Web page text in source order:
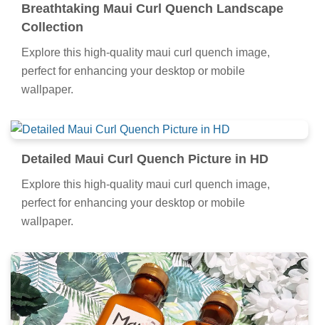
Breathtaking Maui Curl Quench Landscape
Collection
Explore this high-quality maui curl quench image,
perfect for enhancing your desktop or mobile
wallpaper.
Detailed Maui Curl Quench Picture in HD
Explore this high-quality maui curl quench image,
perfect for enhancing your desktop or mobile
wallpaper.